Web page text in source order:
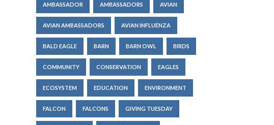
AMBASSADOR AMBASSADORS AVIAN
AVIAN AMBASSADORS AVIAN INFLUENZA
BALD EAGLE BARN BARN OWL BIRDS
COMMUNITY CONSERVATION EAGLES
ECOSYSTEM EDUCATION ENVIRONMENT
FALCON FALCONS GIVING TUESDAY